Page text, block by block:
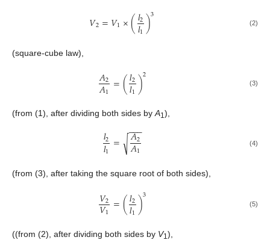
𝑉2=𝑉1×(𝑙2
𝑙1)3 (2)
(square-cube law),
𝐴2
𝐴1 =(𝑙2
𝑙1)2 (3)
(from (1), after dividing both sides by A1),
𝑙2
𝑙1 = 𝐴2
𝐴1
−−
−
√ (4)
(from (3), after taking the square root of both sides),
𝑉2
𝑉1 =(𝑙2
𝑙1)3 (5)
((from (2), after dividing both sides by V1 ),